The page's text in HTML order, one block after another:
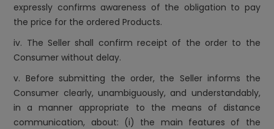
expressly confirms awareness of the obligation to pay
the price for the ordered Products.
iv. The Seller shall confirm receipt of the order to the
Consumer without delay.
v. Before submitting the order, the Seller informs the
Consumer clearly, unambiguously, and understandably,
in a manner appropriate to the means of distance
communication, about: (i) the main features of the